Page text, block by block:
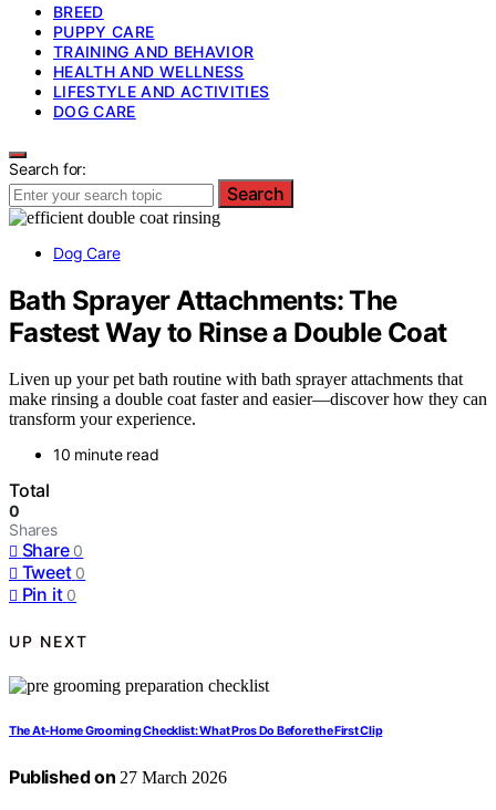
BREED
PUPPY CARE
TRAINING AND BEHAVIOR
HEALTH AND WELLNESS
LIFESTYLE AND ACTIVITIES
DOG CARE
Search for:
Search
Dog Care
Bath Sprayer Attachments: The
Fastest Way to Rinse a Double Coat
Liven up your pet bath routine with bath sprayer attachments that
make rinsing a double coat faster and easier—discover how they can
transform your experience.
10 minute read
Total
0
Shares
Share 0
Tweet 0
Pin it 0
UP NEXT
The At-Home Grooming Checklist: What Pros Do Before the First Clip
Published on 27 March 2026